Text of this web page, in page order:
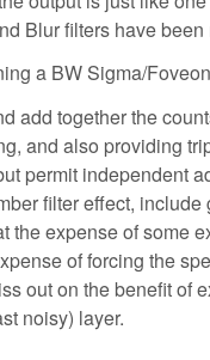
Blur filters have
a BW Sigma/
add together the
and also providing
permit independent
filter effect,
the expense of some
of forcing the
out on the benefit of
noisy) layer.